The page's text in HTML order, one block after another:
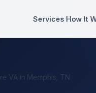
Services How It
VA in Memphis, TN